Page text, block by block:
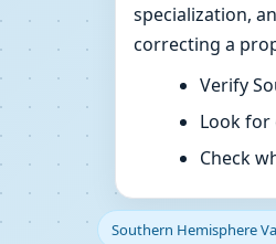
specialization,
correcting a
Verify
Look for
Check
Southern Hemisphere